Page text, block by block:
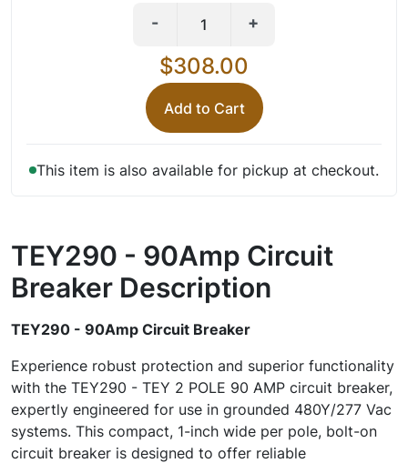
+
-
$308.00
Add to Cart
This item is also available for pickup at checkout.
TEY290 - 90Amp Circuit
Breaker Description
TEY290 - 90Amp Circuit Breaker
Experience robust protection and superior functionality
with the TEY290 - TEY 2 POLE 90 AMP circuit breaker,
expertly engineered for use in grounded 480Y/277 Vac
systems. This compact, 1-inch wide per pole, bolt-on
circuit breaker is designed to offer reliable